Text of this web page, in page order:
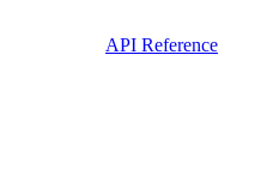
API Reference